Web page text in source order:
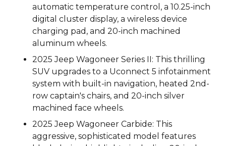
automatic temperature control, a 10.25-inch
digital cluster display, a wireless device
charging pad, and 20-inch machined
aluminum wheels.
2025 Jeep Wagoneer Series II: This thrilling
SUV upgrades to a Uconnect 5 infotainment
system with built-in navigation, heated 2nd-
row captain's chairs, and 20-inch silver
machined face wheels.
2025 Jeep Wagoneer Carbide: This
aggressive, sophisticated model features